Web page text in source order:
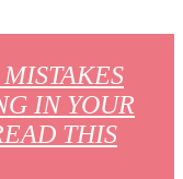
IN YOUR
THIS